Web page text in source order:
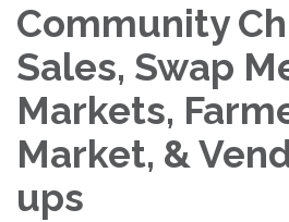
Community
Sales, Swap
Markets,
Market, &
ups